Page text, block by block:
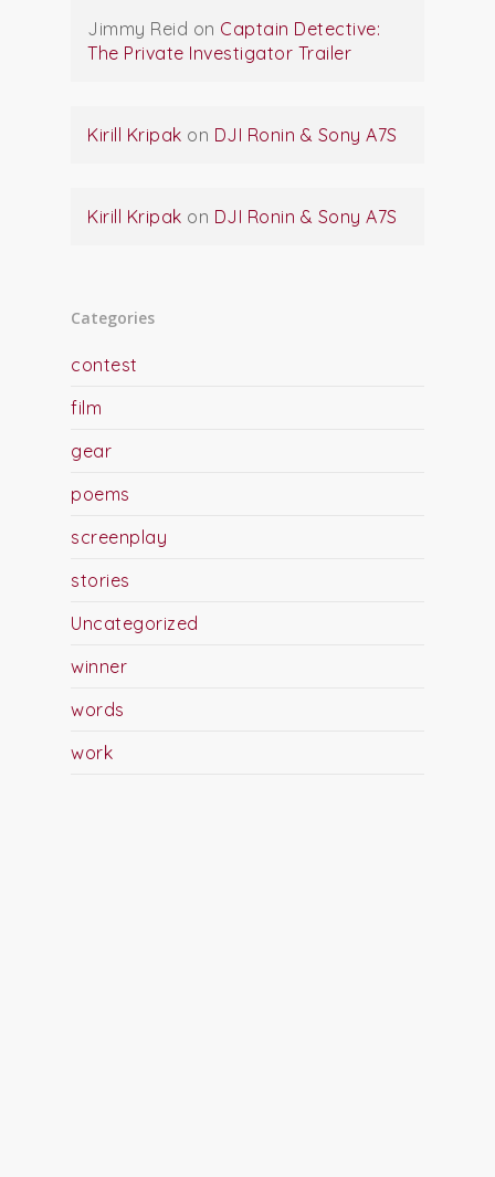
Jimmy Reid on Captain Detective:
The Private Investigator Trailer
Kirill Kripak on DJI Ronin & Sony A7S
Kirill Kripak on DJI Ronin & Sony A7S
Categories
contest
film
gear
poems
screenplay
stories
Uncategorized
winner
words
work